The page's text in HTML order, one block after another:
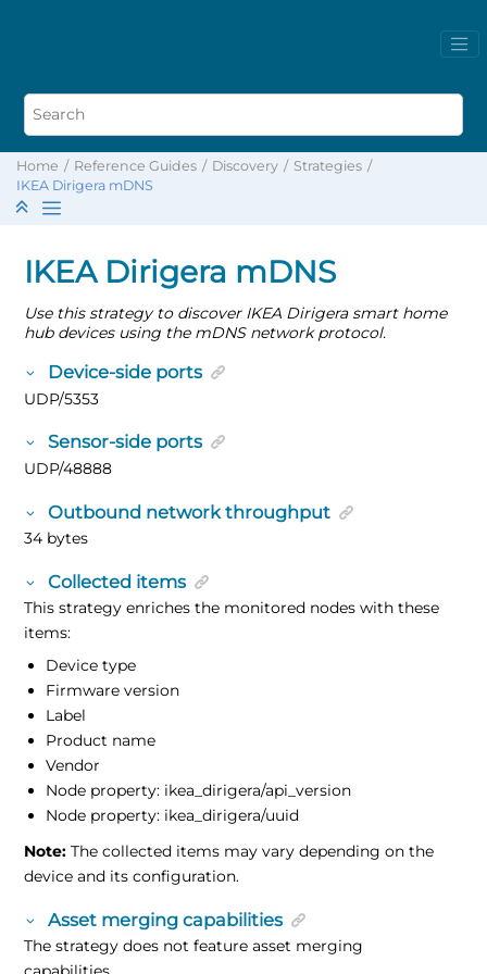
Home Reference Guides Discovery
Strategies
IKEA Dirigera mDNS
IKEA Dirigera mDNS
Use this strategy to discover IKEA Dirigera smart home
hub devices using the mDNS network protocol.
Device-side ports
UDP/5353
Sensor-side ports
UDP/48888
Outbound network throughput
34 bytes
Collected items
This strategy enriches the monitored nodes with these
items:
Device type
Firmware version
Label
Product name
Vendor
Node property: ikea_dirigera/api_version
Node property: ikea_dirigera/uuid
Note: The collected items may vary depending on the
device and its configuration.
Asset merging capabilities
The strategy does not feature asset merging